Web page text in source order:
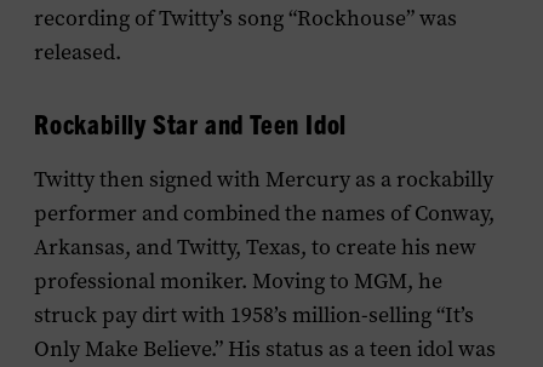
recording of Twitty’s song “Rockhouse” was
released.
Rockabilly Star and Teen Idol
Twitty then signed with Mercury as a rockabilly
performer and combined the names of Conway,
Arkansas, and Twitty, Texas, to create his new
professional moniker. Moving to MGM, he
struck pay dirt with 1958’s million-selling “It’s
Only Make Believe.” His status as a teen idol was